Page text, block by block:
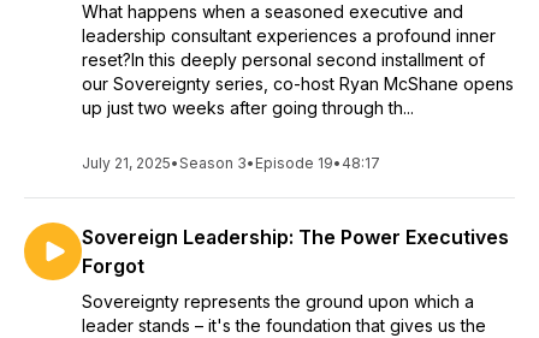
What happens when a seasoned executive and
leadership consultant experiences a profound inner
reset?In this deeply personal second installment of
our Sovereignty series, co-host Ryan McShane opens
up just two weeks after going through th...
July 21, 2025•Season 3• Episode 19• 48:17
Sovereign Leadership: The Power Executives
Forgot
Sovereignty represents the ground upon which a
leader stands – it's the foundation that gives us the